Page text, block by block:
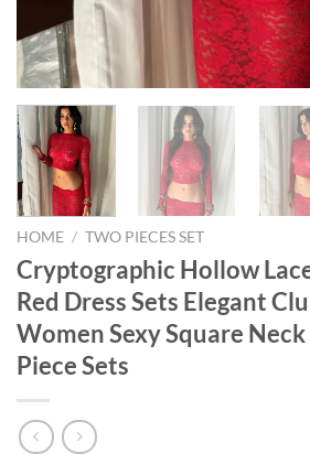
HOME / TWO PIECES SET
Cryptographic Hollow
Red Dress Sets Elegant
Women Sexy Square
Piece Sets